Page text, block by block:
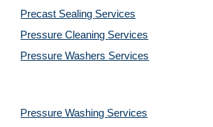
Precast Sealing Services
Pressure Cleaning Services
Pressure Washers Services
Pressure Washing Services